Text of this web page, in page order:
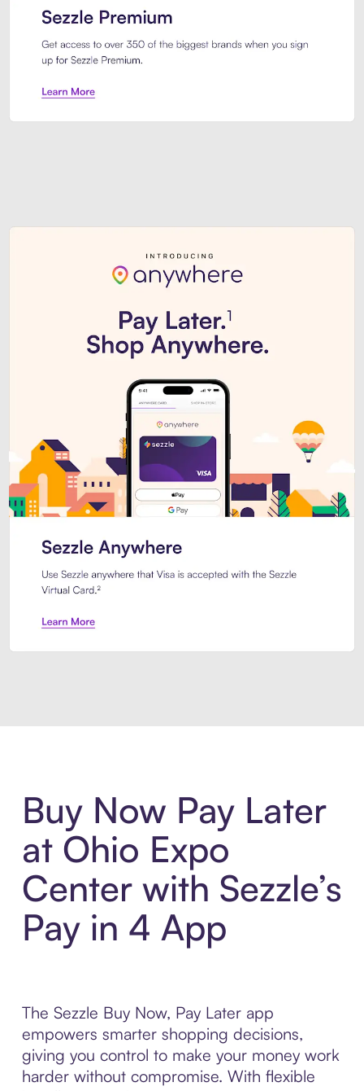
Buy Now Pay Later
at Ohio Expo
Center with Sezzle’s
Pay in 4 App
The Sezzle Buy Now, Pay Later app
empowers smarter shopping decisions,
giving you control to make your money work
harder without compromise. With flexible